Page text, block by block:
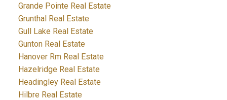
Grande Pointe Real Estate
Grunthal Real Estate
Gull Lake Real Estate
Gunton Real Estate
Hanover Rm Real Estate
Hazelridge Real Estate
Headingley Real Estate
Hilbre Real Estate